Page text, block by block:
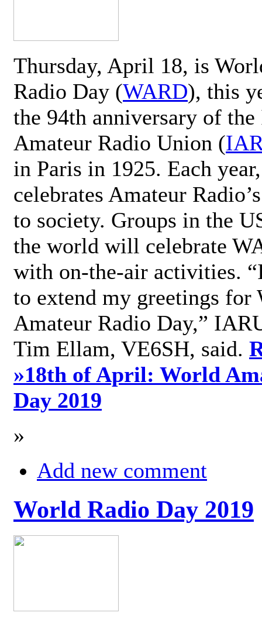
Thursday, April 18, is
Radio Day (WARD), this
the 94th anniversary of
Amateur Radio Union (
in Paris in 1925. Each
celebrates Amateur
to society. Groups in the
the world will celebrate
with on-the-air activities.
to extend my greetings for
Amateur Radio Day,”
Tim Ellam, VE6SH, said.
»18th of April: World
Day 2019
»
Add new comment
World Radio Day 2019